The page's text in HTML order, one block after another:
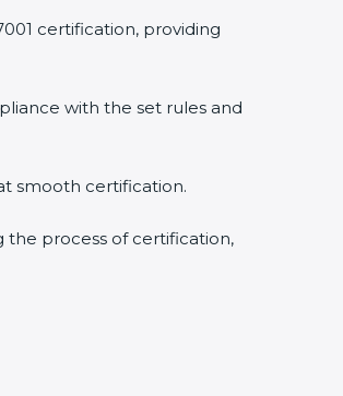
certification, providing
with the set rules and
smooth certification.
the process of certification,